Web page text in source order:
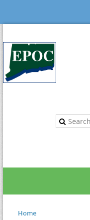
Home